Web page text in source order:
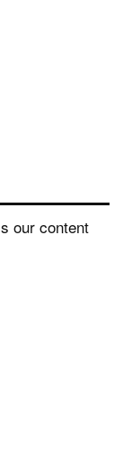
our content